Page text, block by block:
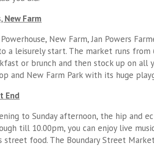
New Farm
New Farm, Jan Powers
leisurely start. The market runs
or brunch and then stock up on all
and New Farm Park with its huge
End
to Sunday afternoon, the hip and
till 10.00pm, you can enjoy live
street food. The Boundary Street